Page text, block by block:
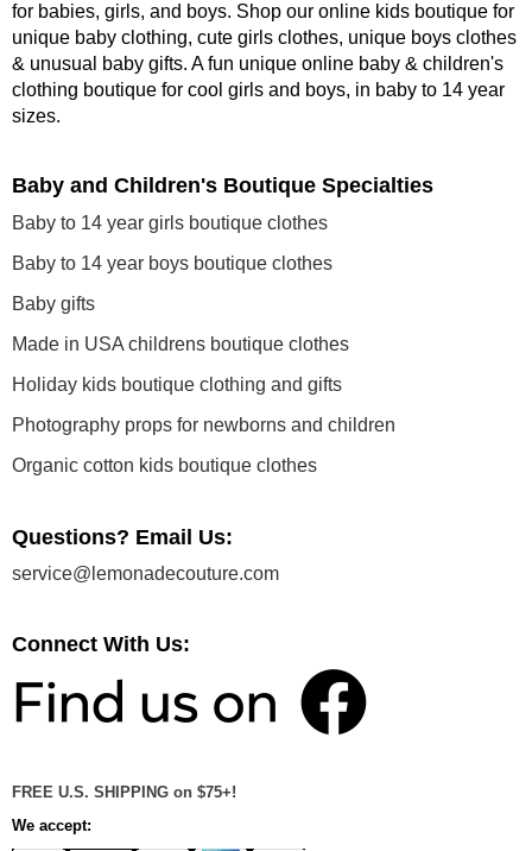
for babies, girls, and boys. Shop our online kids boutique for
unique baby clothing, cute girls clothes, unique boys clothes
& unusual baby gifts. A fun unique online baby & children's
clothing boutique for cool girls and boys, in baby to 14 year
sizes.
Baby and Children's Boutique Specialties
Baby to 14 year girls boutique clothes
Baby to 14 year boys boutique clothes
Baby gifts
Made in USA childrens boutique clothes
Holiday kids boutique clothing and gifts
Photography props for newborns and children
Organic cotton kids boutique clothes
Questions? Email Us:
service@lemonadecouture.com
Connect With Us:
FREE U.S. SHIPPING on $75+!
We accept: